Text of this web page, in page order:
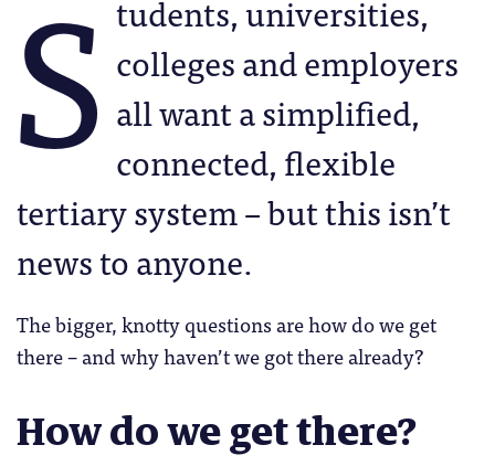
S tudents, universities,
colleges and employers
all want a simplified,
connected, flexible
tertiary system – but this isn’t
news to anyone.
The bigger, knotty questions are how do we get
there – and why haven’t we got there already?
How do we get there?